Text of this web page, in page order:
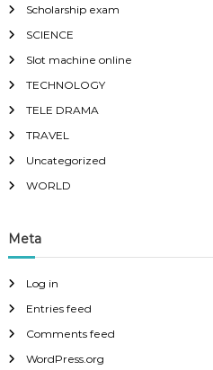
Scholarship exam
SCIENCE
Slot machine online
TECHNOLOGY
TELE DRAMA
TRAVEL
Uncategorized
WORLD
Meta
Log in
Entries feed
Comments feed
WordPress.org